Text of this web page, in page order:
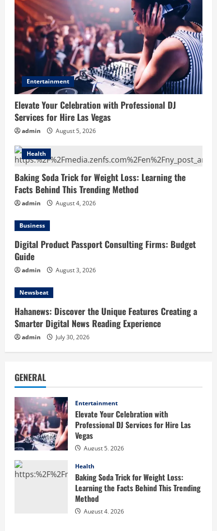
3
Digital Product Passport Consulting
Firms: Budget Guide
August 3, 2026
4
Hahanews: Discover the Unique
Features Creating a Smarter Digital
News Reading Experience
July 30, 2026
5
Hahanews: Your Complete Destination
for News Updates and Insights
July 30, 2026
Entertainment
Elevate Your Celebration with Professional DJ
Services for Hire Las Vegas
admin August 5, 2026
Health
Baking Soda Trick for Weight Loss: Learning the
Facts Behind This Trending Method
admin August 4, 2026
Business
Digital Product Passport Consulting Firms: Budget
Guide
admin August 3, 2026
Newsbeat
Hahanews: Discover the Unique Features Creating a
Smarter Digital News Reading Experience
admin July 30, 2026
GENERAL
Entertainment
Elevate Your Celebration with
Professional DJ Services for Hire Las
Vegas
August 5, 2026
Health
Baking Soda Trick for Weight Loss:
Learning the Facts Behind This Trending
Method
August 4, 2026